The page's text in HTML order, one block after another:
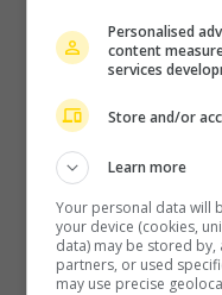
Personalised
content
services
Store and/or
Learn more
Your personal data will
your device (cookies,
data) may be stored
partners, or used
may use precise